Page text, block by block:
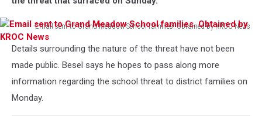
Email sent to Grand Meadow School families. Obtained by KROC News
Email
sent
Grand
School
Details surrounding the nature of the threat have not been
made public. Besel says he hopes to pass along more
information regarding the school threat to district families on
Monday.